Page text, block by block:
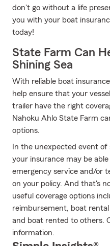
don't go without a life
you with your boat
today!
State Farm Can
Shining Sea
With reliable boat
help ensure that your
trailer have the right
Nahoku Ahlo State Farm
options.
In the unexpected event
your insurance may be
emergency service and/or
on your policy. And that's
useful coverage options
reimbursement, boat
and boat rented to others.
information.